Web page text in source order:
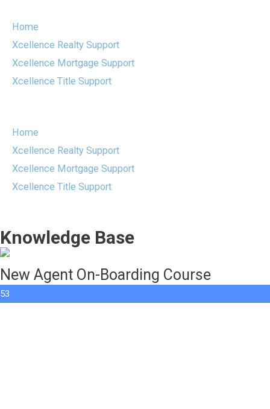
content
Home
Xcellence Realty Support
Xcellence Mortgage Support
Xcellence Title Support
Home
Xcellence Realty Support
Xcellence Mortgage Support
Xcellence Title Support
Knowledge Base
New Agent On-Boarding Course
53